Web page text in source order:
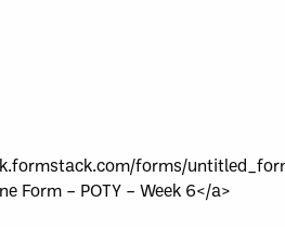
forms/
Form – POTY – Week 6</a>